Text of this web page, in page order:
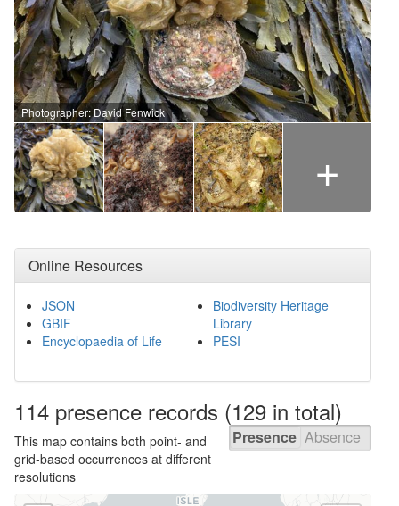
Photographer: David Fenwick
+
Online Resources
JSON
GBIF
Encyclopaedia of Life
Biodiversity Heritage
Library
PESI
114 presence records (129 in total)
Presence Absence
This map contains both point- and
grid-based occurrences at different
resolutions